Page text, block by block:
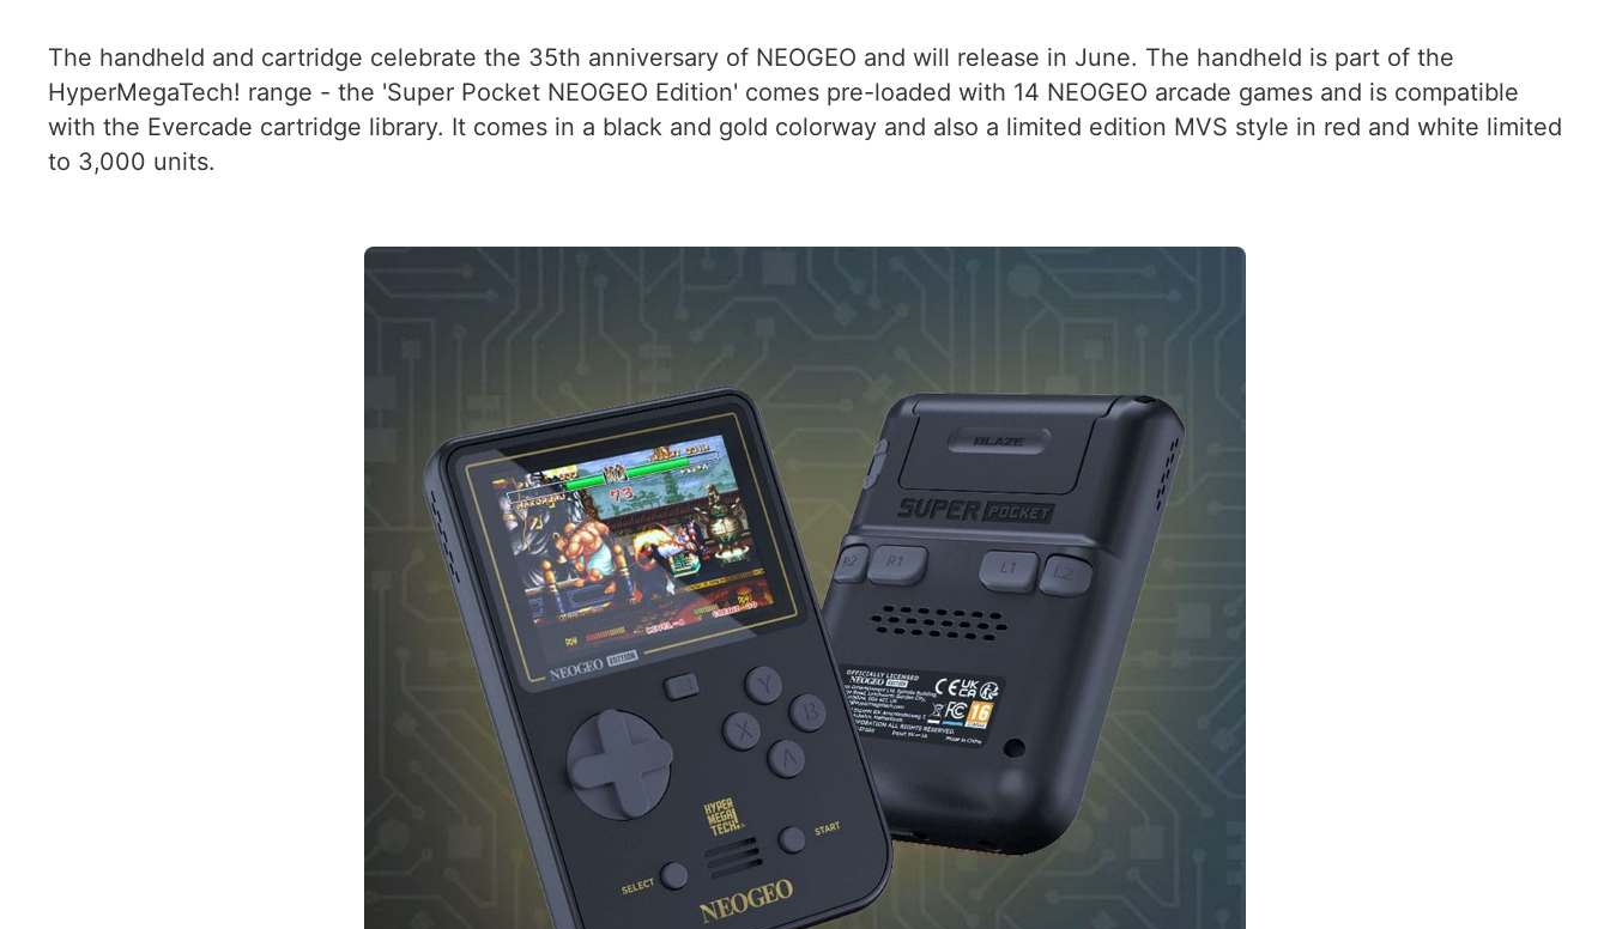
The handheld and cartridge celebrate the 35th anniversary of NEOGEO and will release in June. The handheld is part of the
HyperMegaTech! range - the 'Super Pocket NEOGEO Edition' comes pre-loaded with 14 NEOGEO arcade games and is compatible
with the Evercade cartridge library. It comes in a black and gold colorway and also a limited edition MVS style in red and white limited
to 3,000 units.